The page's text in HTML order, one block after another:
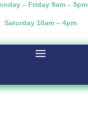
– Friday 9am – 5pm
Saturday 10am – 4pm